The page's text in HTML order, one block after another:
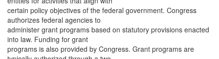
certain policy objectives of the federal government. Congress
authorizes federal agencies to
administer grant programs based on statutory provisions enacted
into law. Funding for grant
programs is also provided by Congress. Grant programs are